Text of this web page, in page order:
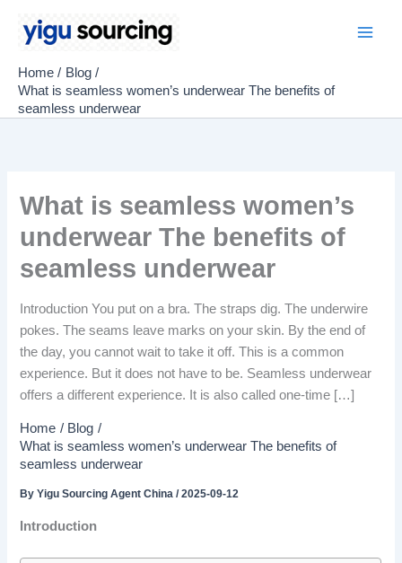
Home
Blog
What is seamless women’s underwear The benefits of
seamless underwear
What is seamless women’s
underwear The benefits of
seamless underwear
Introduction You put on a bra. The straps dig. The underwire
pokes. The seams leave marks on your skin. By the end of
the day, you cannot wait to take it off. This is a common
experience. But it does not have to be. Seamless underwear
offers a different experience. It is also called one-time […]
Home
Blog
What is seamless women’s underwear The benefits of
seamless underwear
ByYigu Sourcing Agent China/2025-09-12
Introduction